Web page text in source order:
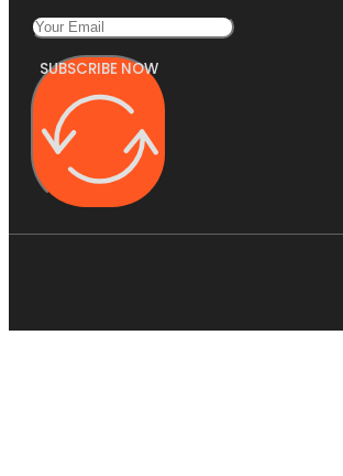
SUBSCRIBE NOW